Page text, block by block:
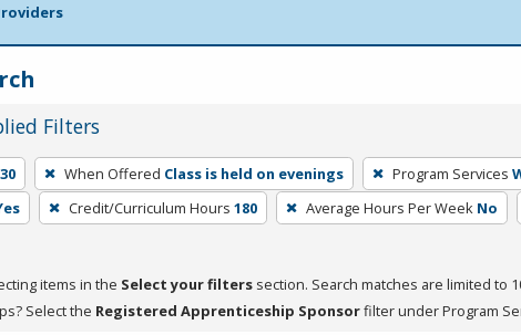
Filters
30 When Offered Class is held on evenings Program Services
Credit/Curriculum Hours 180 Average Hours Per Week No
items in the Select your filters section. Search matches are limited to
Select the Registered Apprenticeship Sponsorfilter under Program